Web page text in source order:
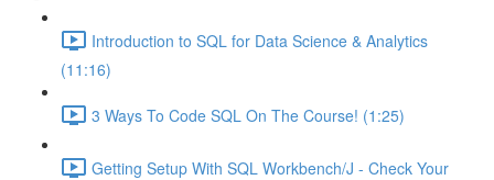
Introduction to SQL for Data Science & Analytics
(11:16)
3 Ways To Code SQL On The Course! (1:25)
Getting Setup With SQL Workbench/J - Check Your